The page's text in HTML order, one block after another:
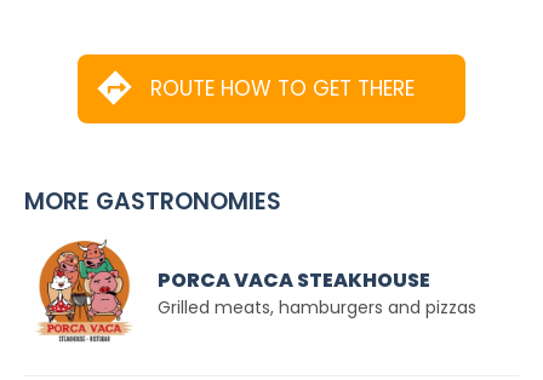
ROUTE HOW TO GET THERE
MORE GASTRONOMIES
PORCA VACA STEAKHOUSE
Grilled meats, hamburgers and pizzas